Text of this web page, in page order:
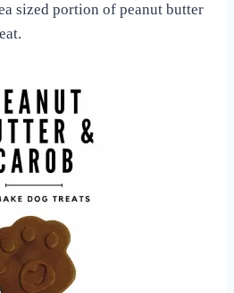
sized portion of peanut butter